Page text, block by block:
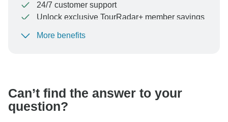
24/7 customer support
Unlock exclusive TourRadar+ member savings
To protect your payment and ensure your booking will
More benefits
Can’t find the answer to your
question?